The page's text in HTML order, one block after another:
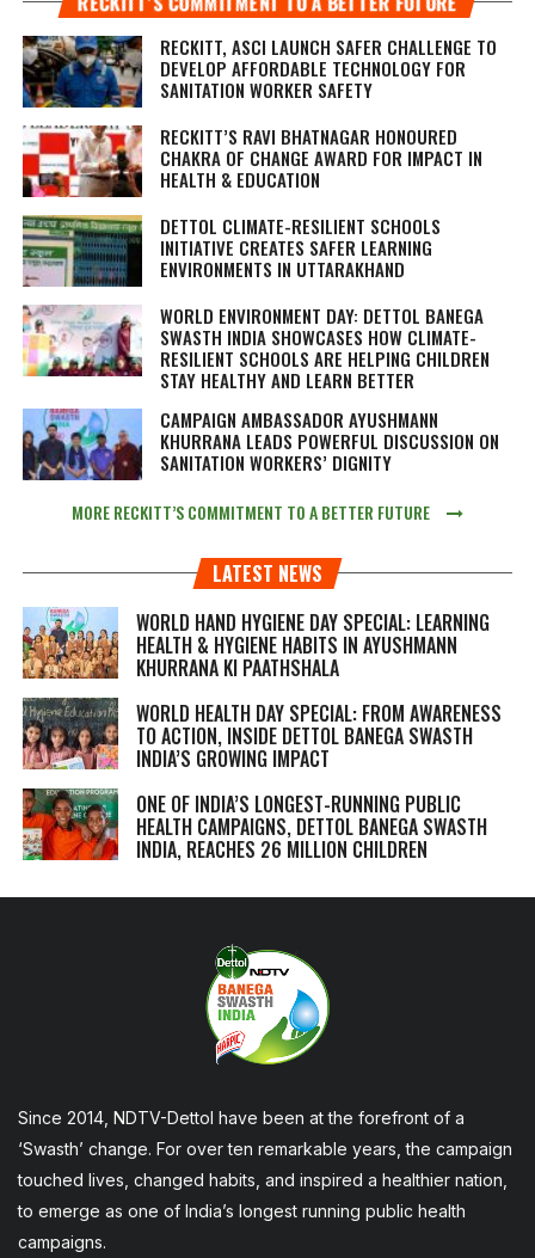
RECKITT, ASCI LAUNCH SAFER CHALLENGE TO
DEVELOP AFFORDABLE TECHNOLOGY FOR
SANITATION WORKER SAFETY
RECKITT’S RAVI BHATNAGAR HONOURED
CHAKRA OF CHANGE AWARD FOR IMPACT IN
HEALTH & EDUCATION
DETTOL CLIMATE-RESILIENT SCHOOLS
INITIATIVE CREATES SAFER LEARNING
ENVIRONMENTS IN UTTARAKHAND
WORLD ENVIRONMENT DAY: DETTOL BANEGA
SWASTH INDIA SHOWCASES HOW CLIMATE-
RESILIENT SCHOOLS ARE HELPING CHILDREN
STAY HEALTHY AND LEARN BETTER
CAMPAIGN AMBASSADOR AYUSHMANN
KHURRANA LEADS POWERFUL DISCUSSION ON
SANITATION WORKERS’ DIGNITY
MORE RECKITT’S COMMITMENT TO A BETTER FUTURE
LATEST NEWS
WORLD HAND HYGIENE DAY SPECIAL: LEARNING
HEALTH & HYGIENE HABITS IN AYUSHMANN
KHURRANA KI PAATHSHALA
WORLD HEALTH DAY SPECIAL: FROM AWARENESS
TO ACTION, INSIDE DETTOL BANEGA SWASTH
INDIA’S GROWING IMPACT
ONE OF INDIA’S LONGEST-RUNNING PUBLIC
HEALTH CAMPAIGNS, DETTOL BANEGA SWASTH
INDIA, REACHES 26 MILLION CHILDREN
Since 2014, NDTV-Dettol have been at the forefront of a
‘Swasth’ change. For over ten remarkable years, the campaign
touched lives, changed habits, and inspired a healthier nation,
to emerge as one of India’s longest running public health
campaigns.